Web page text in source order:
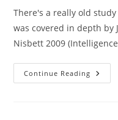
There's a really old
was covered in depth by
Nisbett 2009
Continue Reading
1936